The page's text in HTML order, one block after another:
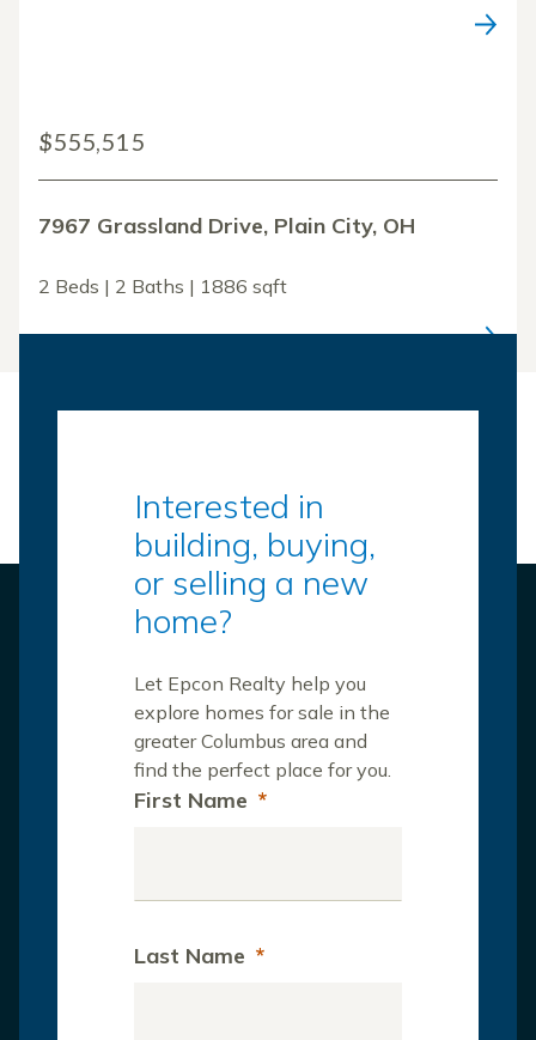
$555,515
7967 Grassland Drive, Plain City, OH
2 Beds | 2 Baths | 1886 sqft
Interested in
building, buying,
or selling a new
home?
Let Epcon Realty help you
explore homes for sale in the
greater Columbus area and
find the perfect place for you.
First Name *
Last Name *